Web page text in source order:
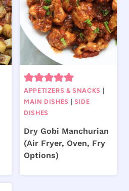
APPETIZERS & SNACKS
MAIN DISHES
SIDE
DISHES
Dry Gobi Manchurian
(Air Fryer, Oven, Fry
Options)